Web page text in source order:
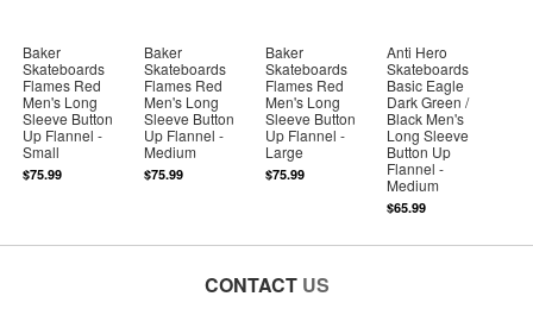
Baker
Skateboards
Flames Red
Men's Long
Sleeve Button
Up Flannel -
Small
$75.99
Baker
Skateboards
Flames Red
Men's Long
Sleeve Button
Up Flannel -
Medium
$75.99
Baker
Skateboards
Flames Red
Men's Long
Sleeve Button
Up Flannel -
Large
$75.99
Anti Hero
Skateboards
Basic Eagle
Dark Green /
Black Men's
Long Sleeve
Button Up
Flannel -
Medium
$65.99
CONTACT US